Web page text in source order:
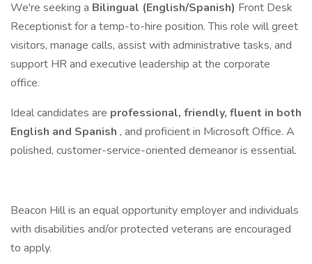
We're seeking a Bilingual (English/Spanish) Front Desk
Receptionist for a temp-to-hire position. This role will greet
visitors, manage calls, assist with administrative tasks, and
support HR and executive leadership at the corporate
office.
Ideal candidates are professional, friendly, fluent in both
English and Spanish , and proficient in Microsoft Office. A
polished, customer-service-oriented demeanor is essential.
Beacon Hill is an equal opportunity employer and individuals
with disabilities and/or protected veterans are encouraged
to apply.